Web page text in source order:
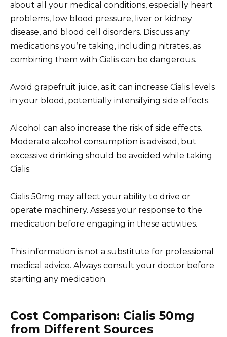
about all your medical conditions, especially heart
problems, low blood pressure, liver or kidney
disease, and blood cell disorders. Discuss any
medications you’re taking, including nitrates, as
combining them with Cialis can be dangerous.
Avoid grapefruit juice, as it can increase Cialis levels
in your blood, potentially intensifying side effects.
Alcohol can also increase the risk of side effects.
Moderate alcohol consumption is advised, but
excessive drinking should be avoided while taking
Cialis.
Cialis 50mg may affect your ability to drive or
operate machinery. Assess your response to the
medication before engaging in these activities.
This information is not a substitute for professional
medical advice. Always consult your doctor before
starting any medication.
Cost Comparison: Cialis 50mg
from Different Sources